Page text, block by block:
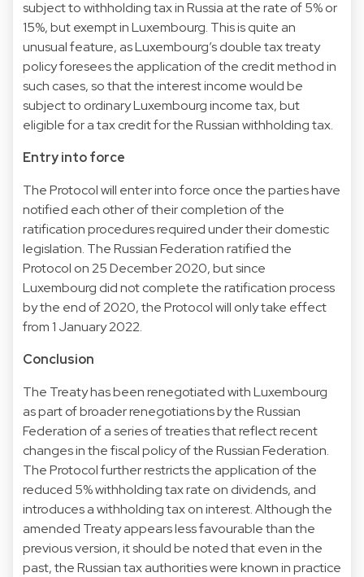
subject to withholding tax in Russia at the rate of 5% or
15%, but exempt in Luxembourg. This is quite an
unusual feature, as Luxembourg’s double tax treaty
policy foresees the application of the credit method in
such cases, so that the interest income would be
subject to ordinary Luxembourg income tax, but
eligible for a tax credit for the Russian withholding tax.
Entry into force
The Protocol will enter into force once the parties have
notified each other of their completion of the
ratification procedures required under their domestic
legislation. The Russian Federation ratified the
Protocol on 25 December 2020, but since
Luxembourg did not complete the ratification process
by the end of 2020, the Protocol will only take effect
from 1 January 2022.
Conclusion
The Treaty has been renegotiated with Luxembourg
as part of broader renegotiations by the Russian
Federation of a series of treaties that reflect recent
changes in the fiscal policy of the Russian Federation.
The Protocol further restricts the application of the
reduced 5% withholding tax rate on dividends, and
introduces a withholding tax on interest. Although the
amended Treaty appears less favourable than the
previous version, it should be noted that even in the
past, the Russian tax authorities were known in practice